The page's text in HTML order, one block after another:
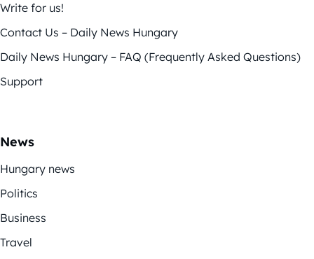
Write for us!
Contact Us – Daily News Hungary
Daily News Hungary – FAQ (Frequently Asked Questions)
Support
News
Hungary news
Politics
Business
Travel